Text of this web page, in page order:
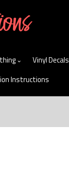
Vinyl Decals
Instructions